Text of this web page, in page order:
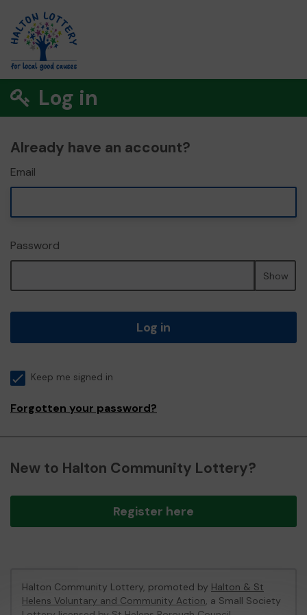
Log in
Already have an account?
Email
Password
Show
Log in
Keep me signed in
Forgotten your password?
New to Halton Community Lottery?
Register here
Halton Community Lottery, promoted by Halton & St
Helens Voluntary and Community Action, a Small Society